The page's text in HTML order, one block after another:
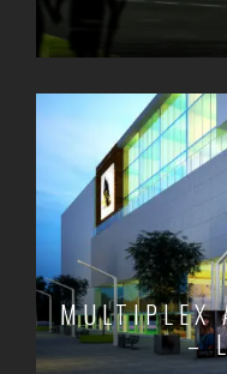
MULTIPLEX
–